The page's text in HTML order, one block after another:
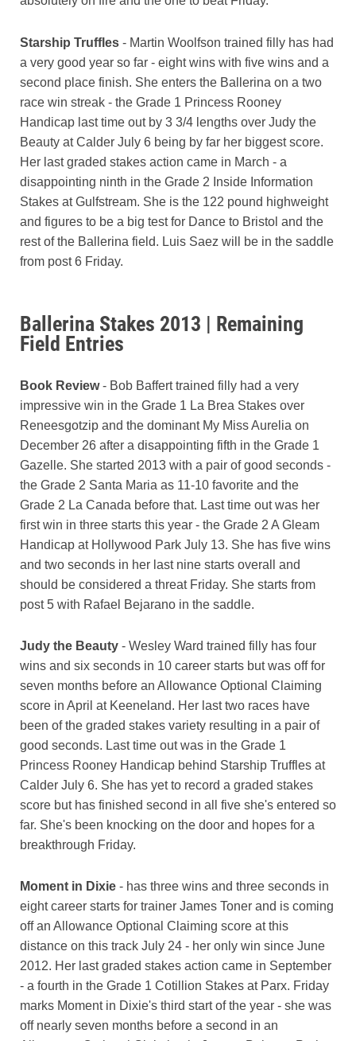
Starship Truffles - Martin Woolfson trained filly has had
a very good year so far - eight wins with five wins and a
second place finish. She enters the Ballerina on a two
race win streak - the Grade 1 Princess Rooney
Handicap last time out by 3 3/4 lengths over Judy the
Beauty at Calder July 6 being by far her biggest score.
Her last graded stakes action came in March - a
disappointing ninth in the Grade 2 Inside Information
Stakes at Gulfstream. She is the 122 pound highweight
and figures to be a big test for Dance to Bristol and the
rest of the Ballerina field. Luis Saez will be in the saddle
from post 6 Friday.
Ballerina Stakes 2013 | Remaining
Field Entries
Book Review- Bob Baffert trained filly had a very
impressive win in the Grade 1 La Brea Stakes over
Reneesgotzip and the dominant My Miss Aurelia on
December 26 after a disappointing fifth in the Grade 1
Gazelle. She started 2013 with a pair of good seconds -
the Grade 2 Santa Maria as 11-10 favorite and the
Grade 2 La Canada before that. Last time out was her
first win in three starts this year - the Grade 2 A Gleam
Handicap at Hollywood Park July 13. She has five wins
and two seconds in her last nine starts overall and
should be considered a threat Friday. She starts from
post 5 with Rafael Bejarano in the saddle.
Judy the Beauty - Wesley Ward trained filly has four
wins and six seconds in 10 career starts but was off for
seven months before an Allowance Optional Claiming
score in April at Keeneland. Her last two races have
been of the graded stakes variety resulting in a pair of
good seconds. Last time out was in the Grade 1
Princess Rooney Handicap behind Starship Truffles at
Calder July 6. She has yet to record a graded stakes
score but has finished second in all five she's entered so
far. She's been knocking on the door and hopes for a
breakthrough Friday.
Moment in Dixie - has three wins and three seconds in
eight career starts for trainer James Toner and is coming
off an Allowance Optional Claiming score at this
distance on this track July 24 - her only win since June
2012. Her last graded stakes action came in September
- a fourth in the Grade 1 Cotillion Stakes at Parx. Friday
marks Moment in Dixie's third start of the year - she was
off nearly seven months before a second in an